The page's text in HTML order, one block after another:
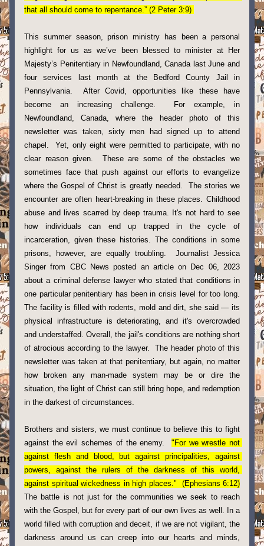
that all should come to repentance.” (2 Peter 3:9)
This summer season, prison ministry has been a personal
highlight for us as we’ve been blessed to minister at Her
Majesty’s Penitentiary in Newfoundland, Canada last June and
four services last month at the Bedford County Jail in
Pennsylvania.  After Covid, opportunities like these have
become an increasing challenge.  For example, in
Newfoundland, Canada, where the header photo of this
newsletter was taken, sixty men had signed up to attend
chapel.  Yet, only eight were permitted to participate, with no
clear reason given.  These are some of the obstacles we
sometimes face that push against our efforts to evangelize
where the Gospel of Christ is greatly needed.  The stories we
encounter are often heart-breaking in these places. Childhood
abuse and lives scarred by deep trauma. It's not hard to see
how individuals can end up trapped in the cycle of
incarceration, given these histories. The conditions in some
prisons, however, are equally troubling.  Journalist Jessica
Singer from CBC News posted an article on Dec 06, 2023
about a criminal defense lawyer who stated that conditions in
one particular penitentiary has been in crisis level for too long.
The facility is filled with rodents, mold and dirt, she said — its
physical infrastructure is deteriorating, and it's overcrowded
and understaffed. Overall, the jail's conditions are nothing short
of atrocious according to the lawyer.  The header photo of this
newsletter was taken at that penitentiary, but again, no matter
how broken any man-made system may be or dire the
situation, the light of Christ can still bring hope, and redemption
in the darkest of circumstances.
Brothers and sisters, we must continue to believe this to fight
against the evil schemes of the enemy. "For we wrestle not
against flesh and blood, but against principalities, against
powers, against the rulers of the darkness of this world,
against spiritual wickedness in high places."  (Ephesians 6:12)
The battle is not just for the communities we seek to reach
with the Gospel, but for every part of our own lives as well. In a
world filled with corruption and deceit, if we are not vigilant, the
darkness around us can creep into our hearts and minds,